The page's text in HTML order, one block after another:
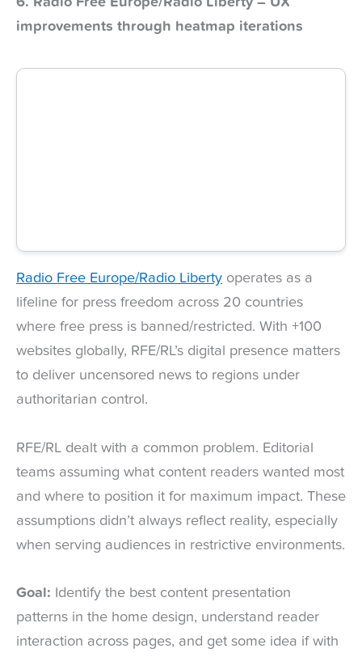
improvements through heatmap iterations
Radio Free Europe/Radio Liberty operates as a
lifeline for press freedom across 20 countries
where free press is banned/restricted. With +100
websites globally, RFE/RL’s digital presence matters
to deliver uncensored news to regions under
authoritarian control.
RFE/RL dealt with a common problem. Editorial
teams assuming what content readers wanted most
and where to position it for maximum impact. These
assumptions didn’t always reflect reality, especially
when serving audiences in restrictive environments.
Goal: Identify the best content presentation
patterns in the home design, understand reader
interaction across pages, and get some idea if with